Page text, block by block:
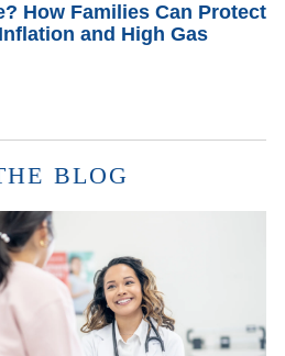
How Families Can Protect
and High Gas
BLOG